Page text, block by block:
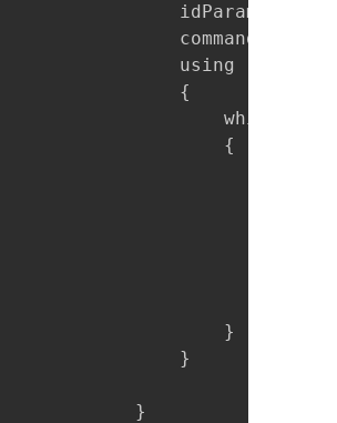
using
                {
while
                    {
                    }
                }
            }